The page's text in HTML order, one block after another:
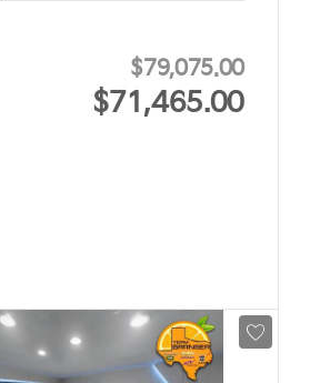
$79,075.00
$71,465.00